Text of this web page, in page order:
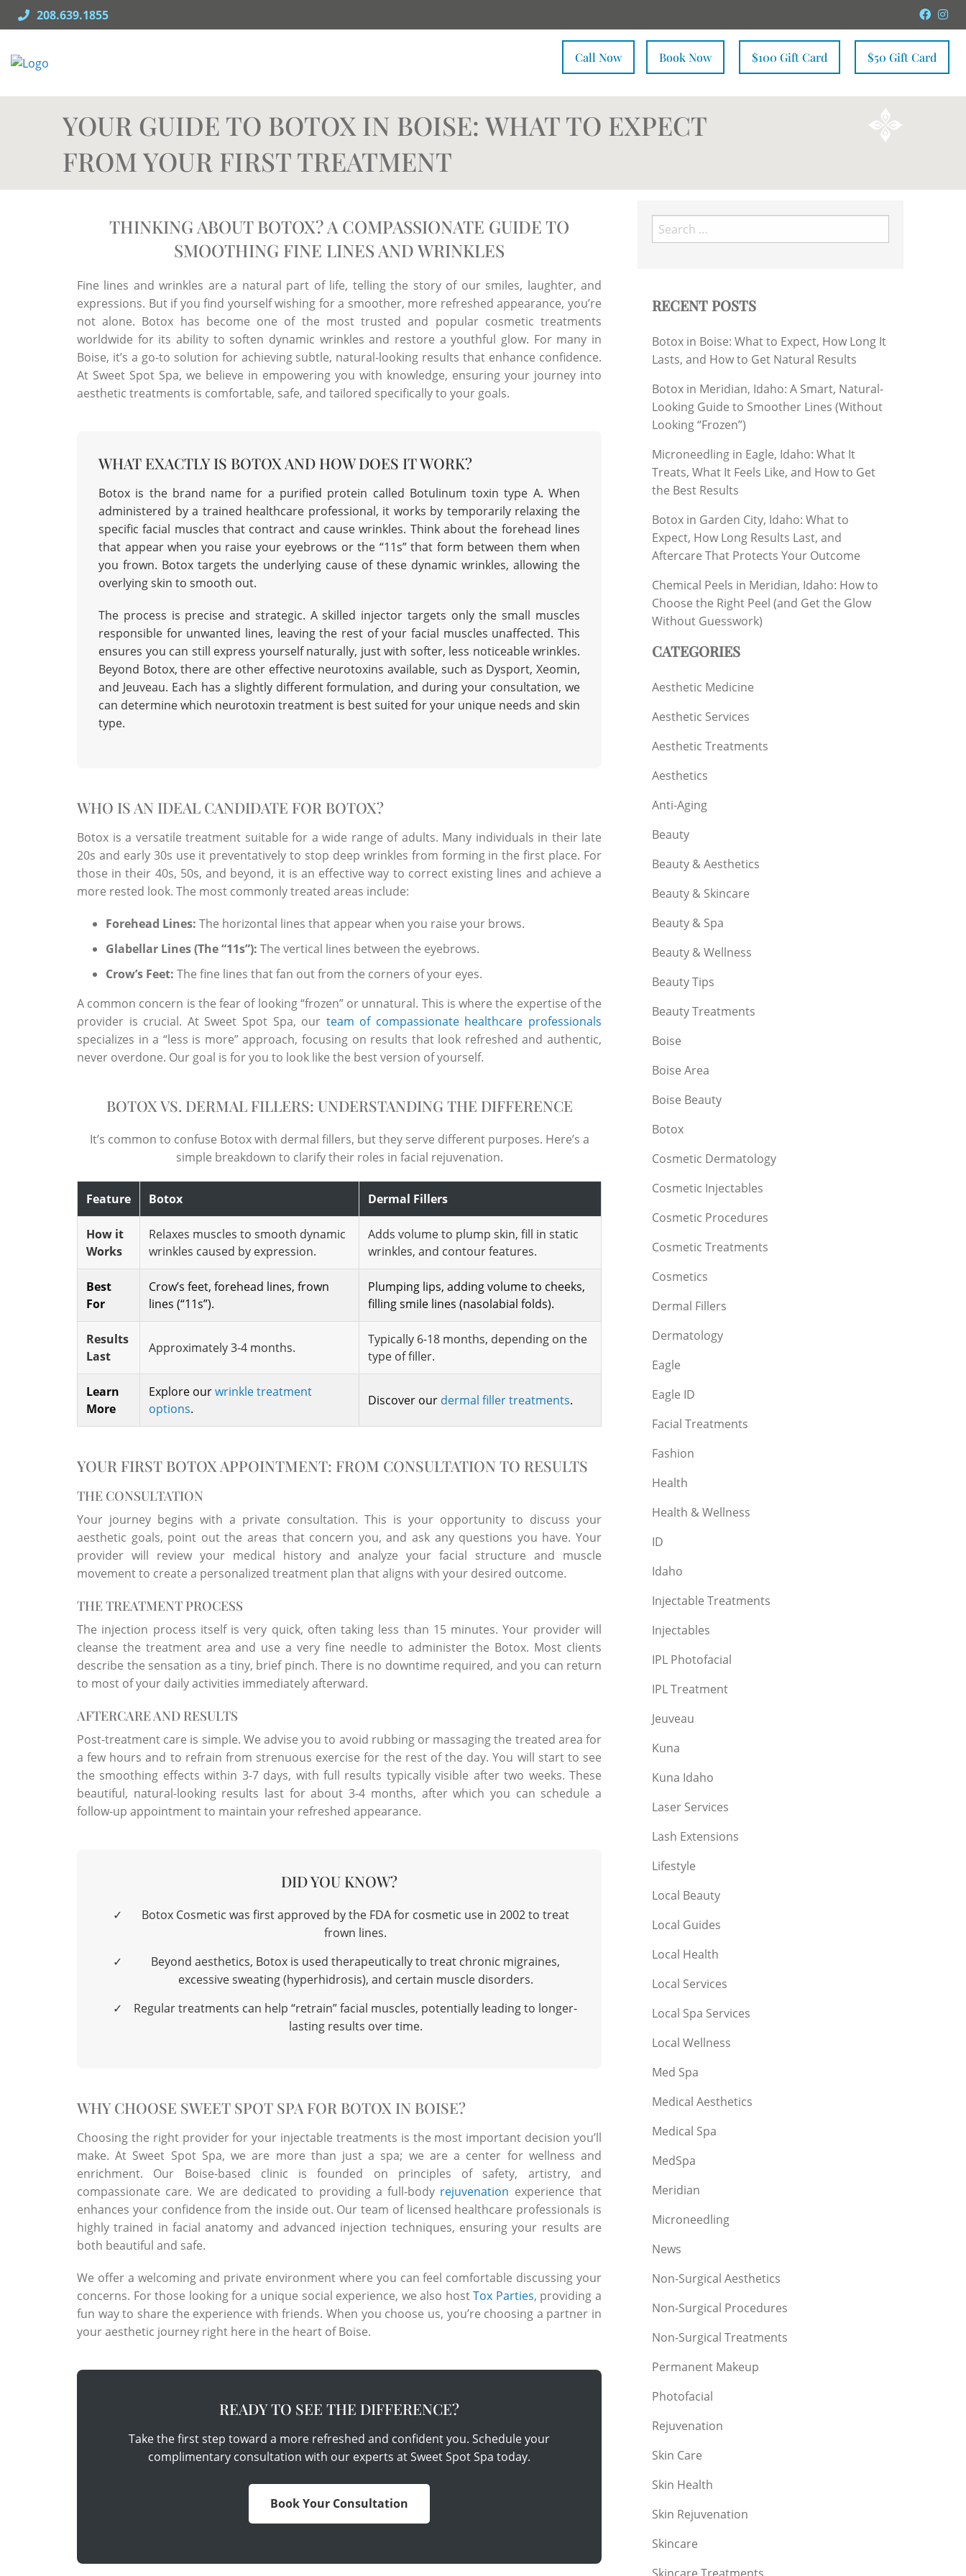
208.639.1855
Call Now Book Now $100 Gift Card $50 Gift Card
YOUR GUIDE TO BOTOX IN BOISE: WHAT TO EXPECT
FROM YOUR FIRST TREATMENT
THINKING ABOUT BOTOX? A COMPASSIONATE GUIDE TO
SMOOTHING FINE LINES AND WRINKLES
Fine lines and wrinkles are a natural part of life, telling the story of our smiles, laughter, and
expressions. But if you find yourself wishing for a smoother, more refreshed appearance, you’re
not alone. Botox has become one of the most trusted and popular cosmetic treatments
worldwide for its ability to soften dynamic wrinkles and restore a youthful glow. For many in
Boise, it’s a go-to solution for achieving subtle, natural-looking results that enhance confidence.
At Sweet Spot Spa, we believe in empowering you with knowledge, ensuring your journey into
aesthetic treatments is comfortable, safe, and tailored specifically to your goals.
WHAT EXACTLY IS BOTOX AND HOW DOES IT WORK?
Botox is the brand name for a purified protein called Botulinum toxin type A. When
administered by a trained healthcare professional, it works by temporarily relaxing the
specific facial muscles that contract and cause wrinkles. Think about the forehead lines
that appear when you raise your eyebrows or the “11s” that form between them when
you frown. Botox targets the underlying cause of these dynamic wrinkles, allowing the
overlying skin to smooth out.
The process is precise and strategic. A skilled injector targets only the small muscles
responsible for unwanted lines, leaving the rest of your facial muscles unaffected. This
ensures you can still express yourself naturally, just with softer, less noticeable wrinkles.
Beyond Botox, there are other effective neurotoxins available, such as Dysport, Xeomin,
and Jeuveau. Each has a slightly different formulation, and during your consultation, we
can determine which neurotoxin treatment is best suited for your unique needs and skin
type.
WHO IS AN IDEAL CANDIDATE FOR BOTOX?
Botox is a versatile treatment suitable for a wide range of adults. Many individuals in their late
20s and early 30s use it preventatively to stop deep wrinkles from forming in the first place. For
those in their 40s, 50s, and beyond, it is an effective way to correct existing lines and achieve a
more rested look. The most commonly treated areas include:
Forehead Lines: The horizontal lines that appear when you raise your brows.
Glabellar Lines (The “11s”): The vertical lines between the eyebrows.
Crow’s Feet: The fine lines that fan out from the corners of your eyes.
A common concern is the fear of looking “frozen” or unnatural. This is where the expertise of the
provider is crucial. At Sweet Spot Spa, our team of compassionate healthcare professionals
specializes in a “less is more” approach, focusing on results that look refreshed and authentic,
never overdone. Our goal is for you to look like the best version of yourself.
BOTOX VS. DERMAL FILLERS: UNDERSTANDING THE DIFFERENCE
It’s common to confuse Botox with dermal fillers, but they serve different purposes. Here’s a
simple breakdown to clarify their roles in facial rejuvenation.
Feature Botox Dermal Fillers
How it
Works
Relaxes muscles to smooth dynamic
wrinkles caused by expression.
Adds volume to plump skin, fill in static
wrinkles, and contour features.
Best
For
Crow’s feet, forehead lines, frown
lines (“11s”).
Plumping lips, adding volume to cheeks,
filling smile lines (nasolabial folds).
Results
Last
Approximately 3-4 months.
Typically 6-18 months, depending on the
type of filler.
Learn
More
Explore ourwrinkle treatment
options.
Discover our dermal filler treatments.
YOUR FIRST BOTOX APPOINTMENT: FROM CONSULTATION TO RESULTS
THE CONSULTATION
Your journey begins with a private consultation. This is your opportunity to discuss your
aesthetic goals, point out the areas that concern you, and ask any questions you have. Your
provider will review your medical history and analyze your facial structure and muscle
movement to create a personalized treatment plan that aligns with your desired outcome.
THE TREATMENT PROCESS
The injection process itself is very quick, often taking less than 15 minutes. Your provider will
cleanse the treatment area and use a very fine needle to administer the Botox. Most clients
describe the sensation as a tiny, brief pinch. There is no downtime required, and you can return
to most of your daily activities immediately afterward.
AFTERCARE AND RESULTS
Post-treatment care is simple. We advise you to avoid rubbing or massaging the treated area for
a few hours and to refrain from strenuous exercise for the rest of the day. You will start to see
the smoothing effects within 3-7 days, with full results typically visible after two weeks. These
beautiful, natural-looking results last for about 3-4 months, after which you can schedule a
follow-up appointment to maintain your refreshed appearance.
DID YOU KNOW?
✓
Botox Cosmetic was first approved by the FDA for cosmetic use in 2002 to treat
frown lines.
✓
Beyond aesthetics, Botox is used therapeutically to treat chronic migraines,
excessive sweating (hyperhidrosis), and certain muscle disorders.
✓
Regular treatments can help “retrain” facial muscles, potentially leading to longer-
lasting results over time.
WHY CHOOSE SWEET SPOT SPA FOR BOTOX IN BOISE?
Choosing the right provider for your injectable treatments is the most important decision you’ll
make. At Sweet Spot Spa, we are more than just a spa; we are a center for wellness and
enrichment. Our Boise-based clinic is founded on principles of safety, artistry, and
compassionate care. We are dedicated to providing a full-body rejuvenation experience that
enhances your confidence from the inside out. Our team of licensed healthcare professionals is
highly trained in facial anatomy and advanced injection techniques, ensuring your results are
both beautiful and safe.
We offer a welcoming and private environment where you can feel comfortable discussing your
concerns. For those looking for a unique social experience, we also hostTox Parties, providing a
fun way to share the experience with friends. When you choose us, you’re choosing a partner in
your aesthetic journey right here in the heart of Boise.
READY TO SEE THE DIFFERENCE?
Take the first step toward a more refreshed and confident you. Schedule your
complimentary consultation with our experts at Sweet Spot Spa today.
Book Your Consultation
Search
for:
RECENT POSTS
Botox in Boise: What to Expect, How Long It
Lasts, and How to Get Natural Results
Botox in Meridian, Idaho: A Smart, Natural-
Looking Guide to Smoother Lines (Without
Looking “Frozen”)
Microneedling in Eagle, Idaho: What It
Treats, What It Feels Like, and How to Get
the Best Results
Botox in Garden City, Idaho: What to
Expect, How Long Results Last, and
Aftercare That Protects Your Outcome
Chemical Peels in Meridian, Idaho: How to
Choose the Right Peel (and Get the Glow
Without Guesswork)
CATEGORIES
Aesthetic Medicine
Aesthetic Services
Aesthetic Treatments
Aesthetics
Anti-Aging
Beauty
Beauty & Aesthetics
Beauty & Skincare
Beauty & Spa
Beauty & Wellness
Beauty Tips
Beauty Treatments
Boise
Boise Area
Boise Beauty
Botox
Cosmetic Dermatology
Cosmetic Injectables
Cosmetic Procedures
Cosmetic Treatments
Cosmetics
Dermal Fillers
Dermatology
Eagle
Eagle ID
Facial Treatments
Fashion
Health
Health & Wellness
ID
Idaho
Injectable Treatments
Injectables
IPL Photofacial
IPL Treatment
Jeuveau
Kuna
Kuna Idaho
Laser Services
Lash Extensions
Lifestyle
Local Beauty
Local Guides
Local Health
Local Services
Local Spa Services
Local Wellness
Med Spa
Medical Aesthetics
Medical Spa
MedSpa
Meridian
Microneedling
News
Non-Surgical Aesthetics
Non-Surgical Procedures
Non-Surgical Treatments
Permanent Makeup
Photofacial
Rejuvenation
Skin Care
Skin Health
Skin Rejuvenation
Skincare